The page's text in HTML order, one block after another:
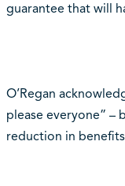
guarantee that will
O’Regan
please everyone” –
reduction in